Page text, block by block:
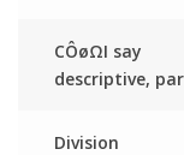
CÔøΩI say
descriptive,
Division